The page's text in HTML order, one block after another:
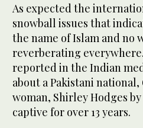
As expected the
snowball issues that
the name of Islam and no
reverberating
reported in the Indian
about a Pakistani
woman, Shirley Hodges
captive for over 13 years.